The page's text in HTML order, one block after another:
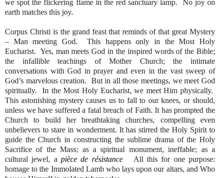
we spot the flickering flame in the red sanctuary lamp.
No joy on
earth matches this joy.
Corpus Christi is the grand feast that reminds of that great Mystery
– Man meeting God.
This happens only in the Most Holy
Eucharist. Yes, man meets God in the inspired words of the Bible;
the infallible teachings of Mother Church; the intimate
conversations with God in prayer and even in the vast sweep of
God’s marvelous creation.
But in all those meetings, we meet God
spiritually.
In the Most Holy Eucharist, we meet Him physically.
This astonishing mystery causes us to fall to our knees, or should,
unless we have suffered a fatal breach of Faith. It has prompted the
Church to build her breathtaking churches, compelling even
unbelievers to stare in wonderment. It has stirred the Holy Spirit to
guide the Church in constructing the sublime drama of the Holy
Sacrifice of the Mass; as a spiritual monument, ineffable; as a
cultural jewel, a pièce de résistance
All this for one purpose:
homage to the Immolated Lamb who lays upon our altars, and Who